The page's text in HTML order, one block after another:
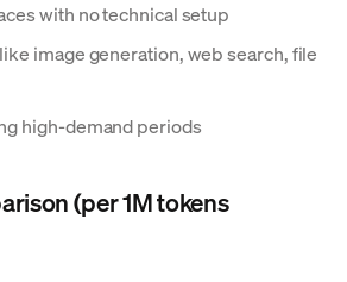
with no technical setup
image generation, web search, file
high-demand periods
(per 1M tokens